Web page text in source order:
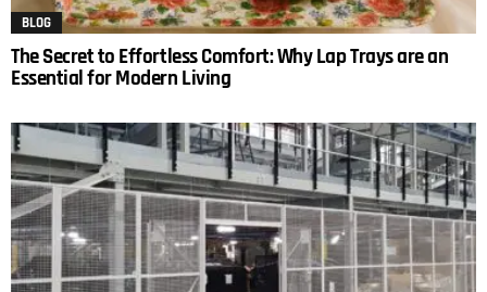
BLOG
The Secret to Effortless Comfort: Why Lap Trays are an
Essential for Modern Living